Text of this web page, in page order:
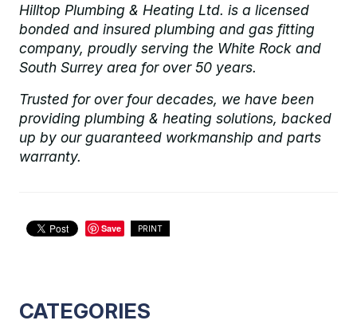
Hilltop Plumbing & Heating Ltd. is a licensed
bonded and insured plumbing and gas fitting
company, proudly serving the White Rock and
South Surrey area for over 50 years.
Trusted for over four decades, we have been
providing plumbing & heating solutions, backed
up by our guaranteed workmanship and parts
warranty.
Save PRINT
CATEGORIES